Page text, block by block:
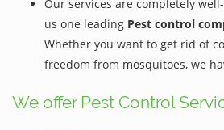
Our services are completely
us one leading Pest control
Whether you want to get rid of
freedom from mosquitoes, we
We offer Pest Control